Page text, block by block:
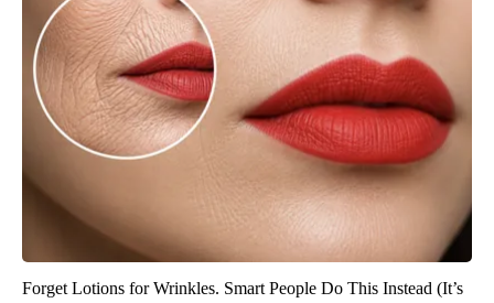
Forget Lotions for Wrinkles. Smart People Do This Instead (It’s